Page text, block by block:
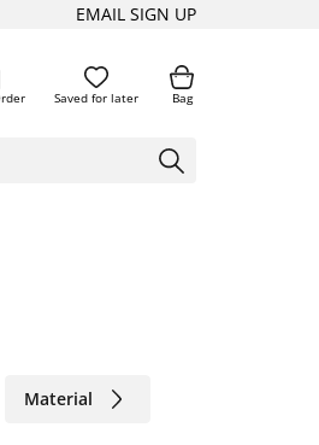
EMAIL SIGN UP
Saved for later Bag
Material